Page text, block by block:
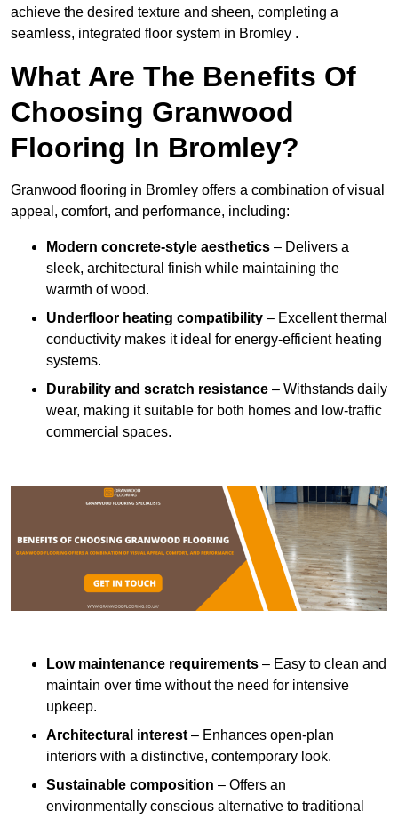
achieve the desired texture and sheen, completing a
seamless, integrated floor system in Bromley .
What Are The Benefits Of
Choosing Granwood
Flooring In Bromley?
Granwood flooring in Bromley offers a combination of visual
appeal, comfort, and performance, including:
Modern concrete-style aesthetics – Delivers a
sleek, architectural finish while maintaining the
warmth of wood.
Underfloor heating compatibility – Excellent thermal
conductivity makes it ideal for energy-efficient heating
systems.
Durability and scratch resistance – Withstands daily
wear, making it suitable for both homes and low-traffic
commercial spaces.
Low maintenance requirements – Easy to clean and
maintain over time without the need for intensive
upkeep.
Architectural interest– Enhances open-plan
interiors with a distinctive, contemporary look.
Sustainable composition – Offers an
environmentally conscious alternative to traditional